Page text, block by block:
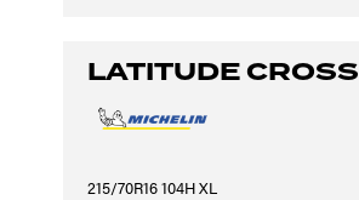
LATITUDE CROSS
215/70R16 104H XL